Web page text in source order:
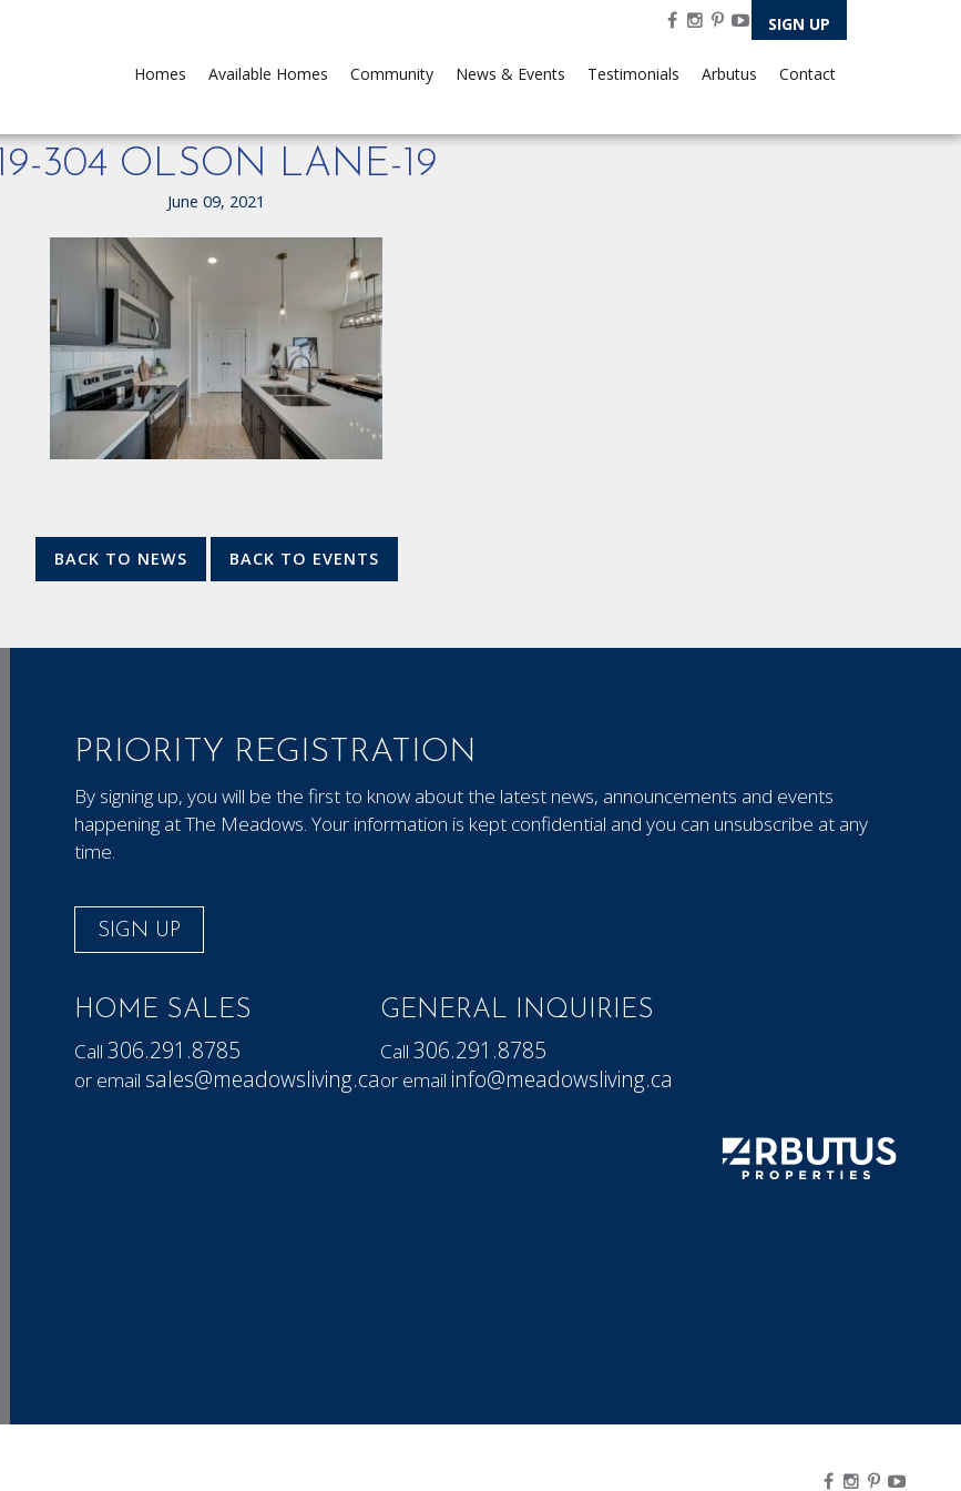
SIGN UP
Homes Available Homes Community News & Events Testimonials Arbutus Contact
19-304 OLSON LANE-19
June 09, 2021
BACK TO NEWS BACK TO EVENTS
PRIORITY REGISTRATION
By signing up, you will be the first to know about the latest news, announcements and events
happening at The Meadows. Your information is kept confidential and you can unsubscribe at any
time.
SIGN UP
HOME SALES
Call 306.291.8785
or email sales@meadowsliving.ca
GENERAL INQUIRIES
Call 306.291.8785
or email info@meadowsliving.ca